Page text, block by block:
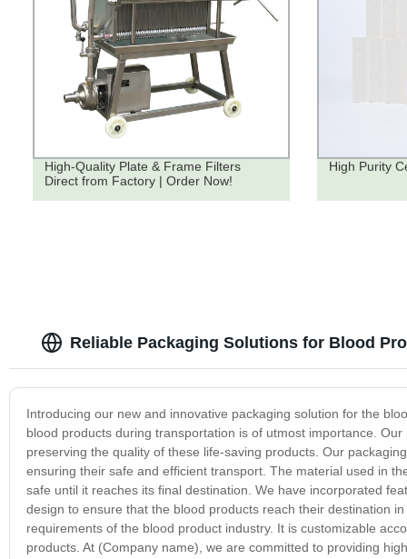
High-Quality Plate & Frame Filters
Direct from Factory | Order Now!
High Purity
Reliable Packaging Solutions for Blood
Introducing our new and innovative packaging solution for the
blood products during transportation is of utmost importance.
preserving the quality of these life-saving products. Our
ensuring their safe and efficient transport. The material used in
safe until it reaches its final destination. We have incorporated
design to ensure that the blood products reach their destination
requirements of the blood product industry. It is customizable
products. At (Company name), we are committed to providing